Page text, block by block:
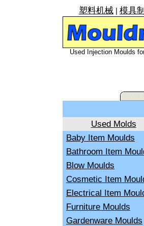
塑料机械 模具
Used Injection Moulds
Used Molds
Baby Item Moulds
Bathroom Item
Blow Moulds
Cosmetic Item
Electrical Item
Furniture Moulds
Gardenware Moulds